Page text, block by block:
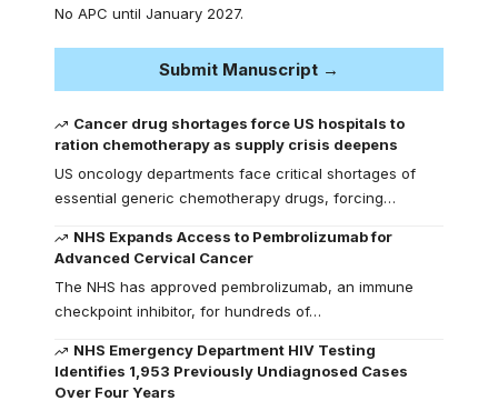
No APC until January 2027.
Submit Manuscript →
Cancer drug shortages force US hospitals to
ration chemotherapy as supply crisis deepens
US oncology departments face critical shortages of
essential generic chemotherapy drugs, forcing…
NHS Expands Access to Pembrolizumab for
Advanced Cervical Cancer
The NHS has approved pembrolizumab, an immune
checkpoint inhibitor, for hundreds of…
NHS Emergency Department HIV Testing
Identifies 1,953 Previously Undiagnosed Cases
Over Four Years